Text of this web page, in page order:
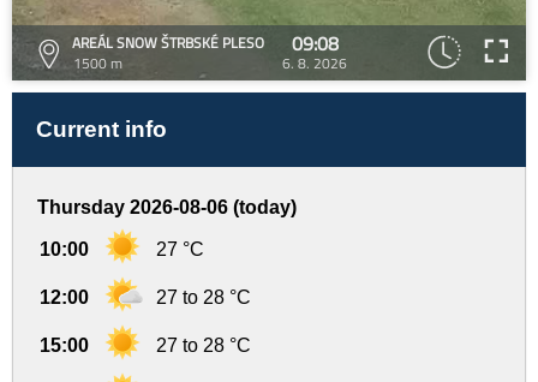
AREÁL SNOW ŠTRBSKÉ PLESO
1500 m
09:08
6. 8. 2026
Current info
Thursday 2026-08-06 (today)
10:00 27 °C
12:00 27 to 28 °C
15:00 27 to 28 °C